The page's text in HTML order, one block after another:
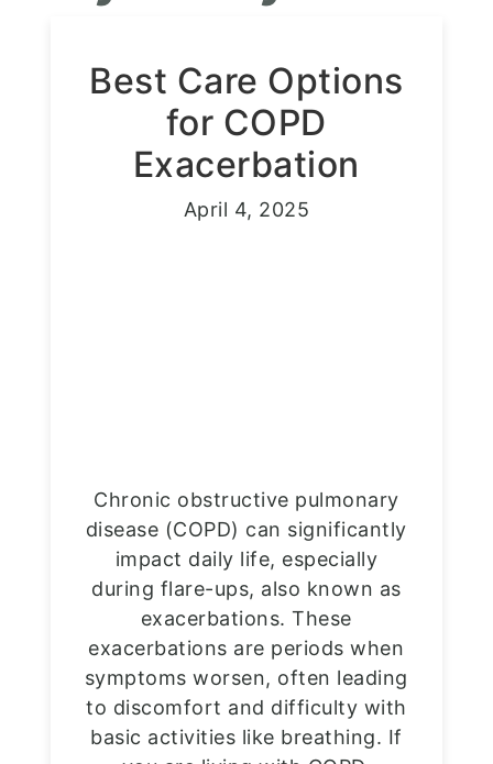
Best Care Options
for COPD
Exacerbation
April 4, 2025
Chronic obstructive pulmonary
disease (COPD) can significantly
impact daily life, especially
during flare-ups, also known as
exacerbations. These
exacerbations are periods when
symptoms worsen, often leading
to discomfort and difficulty with
basic activities like breathing. If